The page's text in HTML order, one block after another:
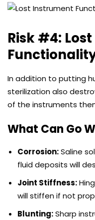
Risk #4:
In addition to putting
sterilization also
of the instruments
What Can Go
Corrosion:Saline
fluid deposits will
Joint Stiffness:
will stiffen if not
Blunting:Sharp